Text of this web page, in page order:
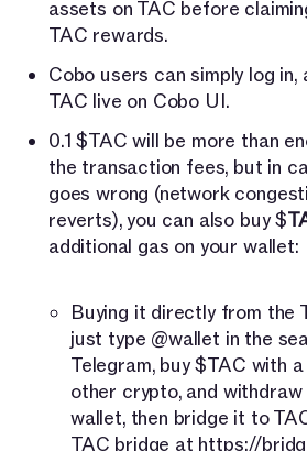
assets on TAC before
TAC rewards.
Cobo users can simply log in,
TAC live on Cobo UI.
0.1 $TAC will be more than
the transaction fees, but in
goes wrong (network
reverts), you can also buy $
additional gas on your wallet:
Buying it directly from the
just type @wallet in the
Telegram, buy $TAC with
other crypto, and
wallet, then bridge it to
TAC bridge at https://